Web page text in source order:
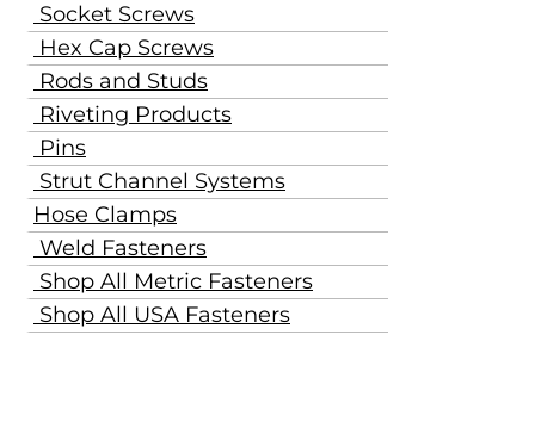
Socket Screws
Hex Cap Screws
Rods and Studs
Riveting Products
Pins
Strut Channel Systems
Hose Clamps
Weld Fasteners
Shop All Metric Fasteners
Shop All USA Fasteners